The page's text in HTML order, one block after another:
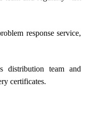
response service,
distribution team and
certificates.